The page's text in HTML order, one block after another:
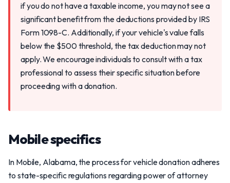
if you do not have a taxable income, you may not see a
significant benefit from the deductions provided by IRS
Form 1098-C. Additionally, if your vehicle's value falls
below the $500 threshold, the tax deduction may not
apply. We encourage individuals to consult with a tax
professional to assess their specific situation before
proceeding with a donation.
Mobile specifics
In Mobile, Alabama, the process for vehicle donation adheres
to state-specific regulations regarding power of attorney